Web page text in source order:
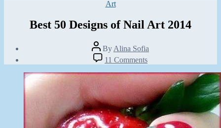
Categories
Art
Best 50 Designs of Nail Art 2014
Post
author
By Alina Sofia
date
21,
2014
11 Comments
Best
50
Designs
of
Nail
Art
2014